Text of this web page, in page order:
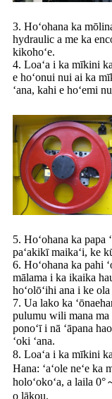
3. Hoʻohana ka
hydraulic a me ka
kikohoʻe.
4. Loaʻa i ka mīkini
e hoʻonui nui ai ka
ʻana, kahi e hoʻemi
5. Hoʻohana ka papa
paʻakikī maikaʻi, ke
6. Hoʻohana ka pahi
mālama i ka ikaika
hoʻolōʻihi ana i ke
7. Ua lako ka
pulumu wili mana ma
ponoʻī i nā ʻāpana
ʻoki ʻana.
8. Loaʻa i ka mīkini
Hana: ʻaʻole neʻe
holoʻokoʻa, a laila
o lākou.